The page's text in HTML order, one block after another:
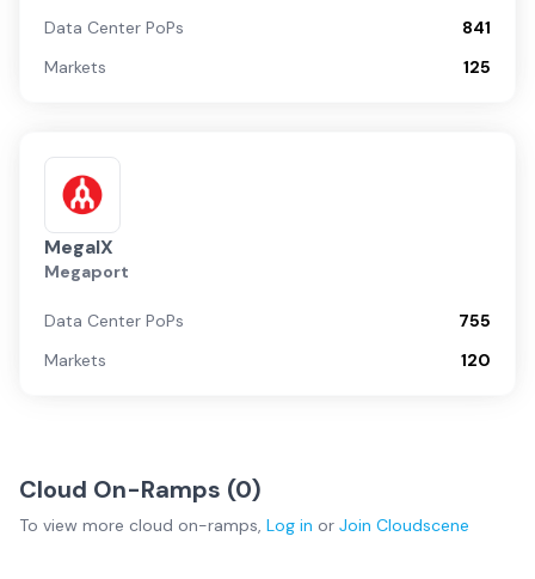
Data Center PoPs
841
Markets
125
MegaIX
Megaport
Data Center PoPs
755
Markets
120
Cloud On-Ramps (0)
To view more cloud on-ramps, Log in or Join Cloudscene